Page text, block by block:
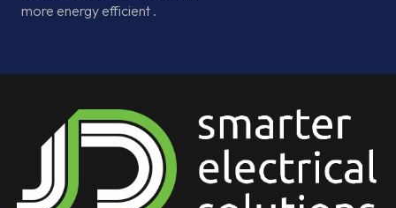
more energy efficient .